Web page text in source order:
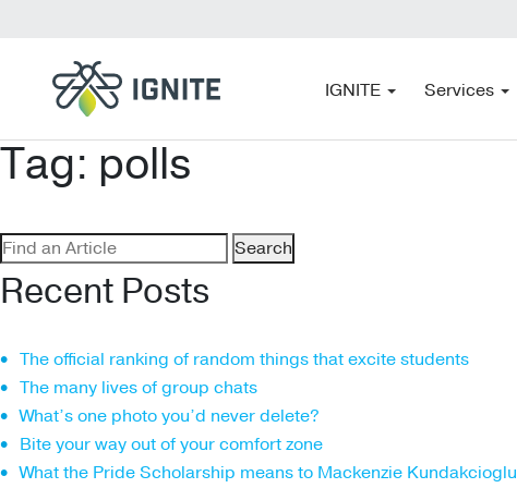
IGNITE Services
Tag: polls
Search
for:
Recent Posts
The official ranking of random things that excite students
The many lives of group chats
What’s one photo you’d never delete?
Bite your way out of your comfort zone
What the Pride Scholarship means to Mackenzie Kundakcioglu